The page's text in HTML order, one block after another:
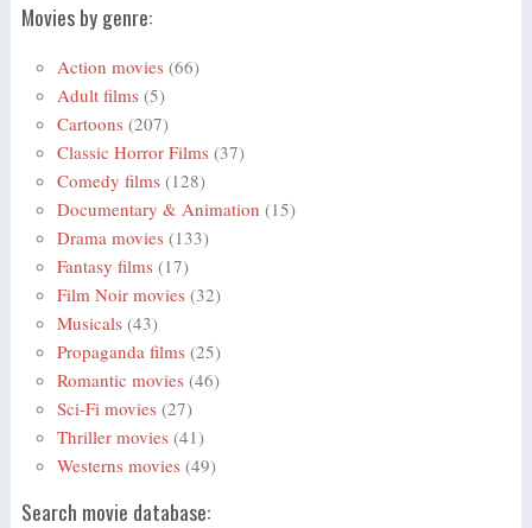
Movies by genre:
Action movies (66)
Adult films (5)
Cartoons (207)
Classic Horror Films (37)
Comedy films (128)
Documentary & Animation (15)
Drama movies (133)
Fantasy films (17)
Film Noir movies (32)
Musicals (43)
Propaganda films (25)
Romantic movies (46)
Sci-Fi movies (27)
Thriller movies (41)
Westerns movies (49)
Search movie database: